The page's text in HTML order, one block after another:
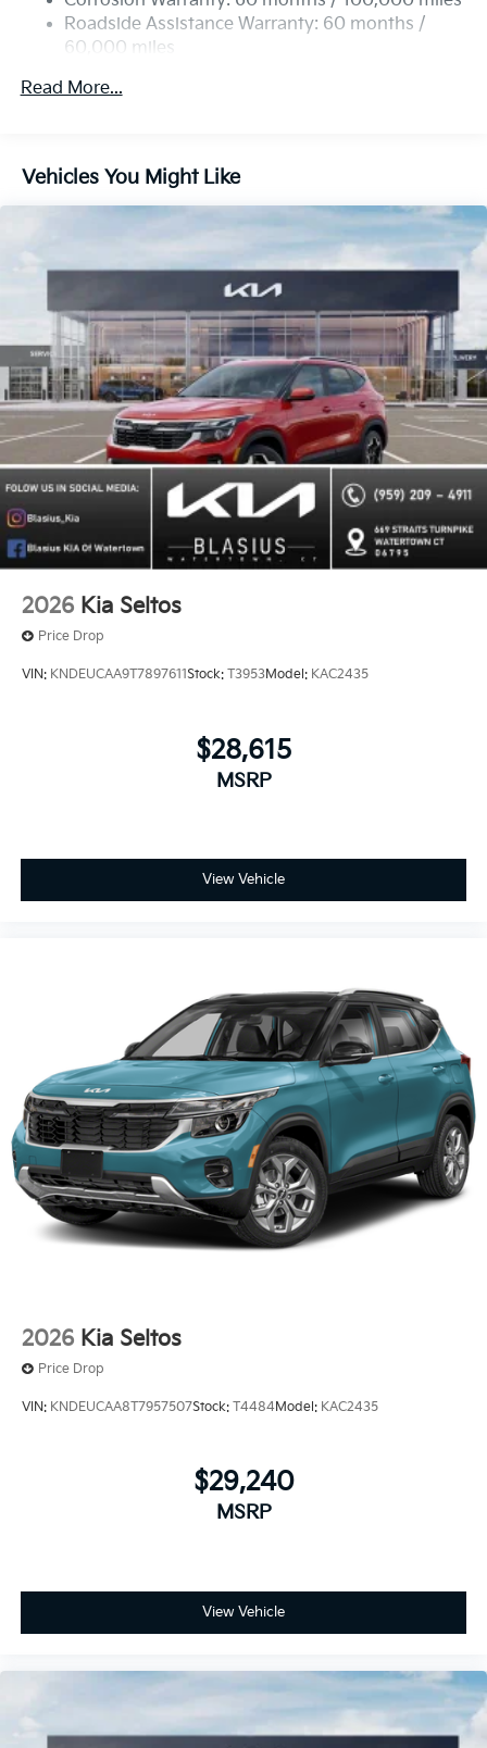
Roadside Assistance Warranty: 60 months /
60,000 miles
Read More...
Vehicles You Might Like
2026 Kia Seltos
Price Drop
VIN: KNDEUCAA9T7897611Stock: T3953Model: KAC2435
$28,615
MSRP
View Vehicle
2026 Kia Seltos
Price Drop
VIN: KNDEUCAA8T7957507Stock: T4484Model: KAC2435
$29,240
MSRP
View Vehicle